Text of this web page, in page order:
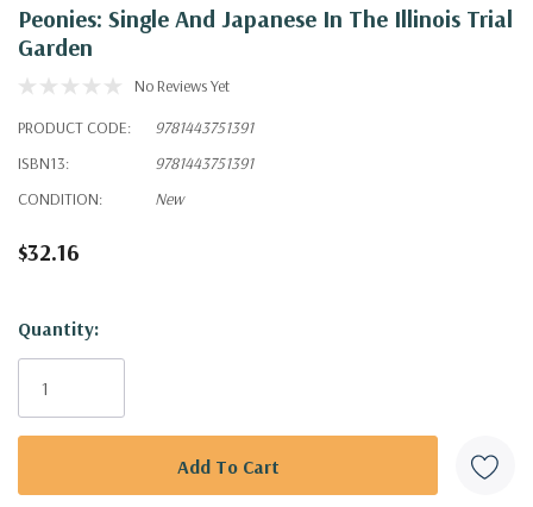
Peonies: Single And Japanese In The Illinois Trial
Garden
No Reviews Yet
PRODUCT CODE:
9781443751391
ISBN13:
9781443751391
CONDITION:
New
$32.16
Hurry!
Only
Quantity: